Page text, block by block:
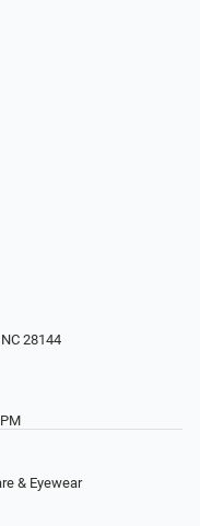
28144
& Eyewear